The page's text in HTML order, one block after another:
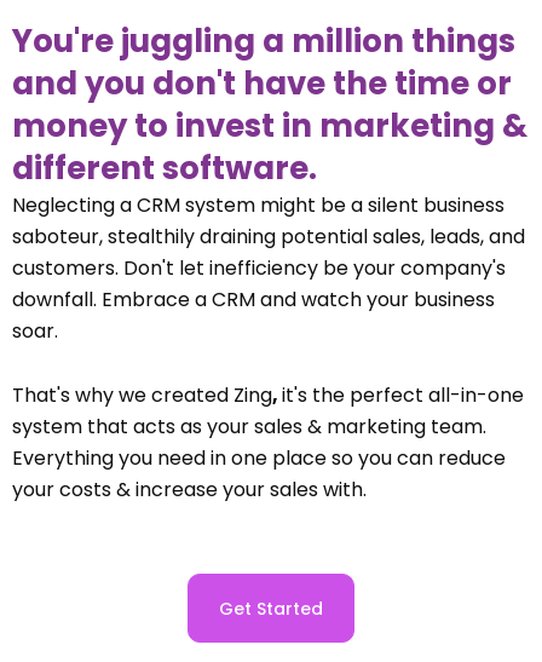
You're juggling a million things
and you don't have the time or
money to invest in marketing &
different software.
Neglecting a CRM system might be a silent business
saboteur, stealthily draining potential sales, leads, and
customers. Don't let inefficiency be your company's
downfall. Embrace a CRM and watch your business
soar.
That's why we created Zing,it's the perfect all-in-one
system that acts as your sales & marketing team.
Everything you need in one place so you can reduce
your costs & increase your sales with.
Get Started